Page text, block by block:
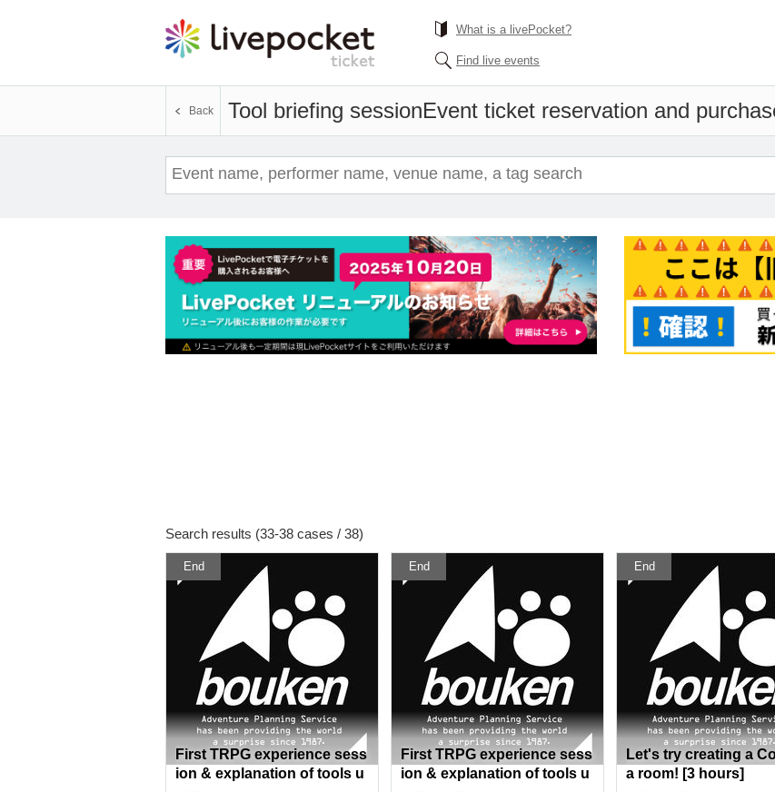
What is a livePocket?
Find live events
Tool briefing sessionEvent ticket reservation and
Back
Search results (33-38 cases / 38)
End
First TRPG experience sess
ion & explanation of tools u
End
First TRPG experience sess
ion & explanation of tools u
End
Let's try creating a
a room! [3 hours]